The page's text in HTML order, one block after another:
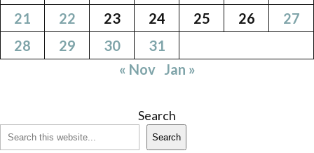
21
22 23 24 25 26
27
28
29 30
31
« Nov Jan »
Search
Search